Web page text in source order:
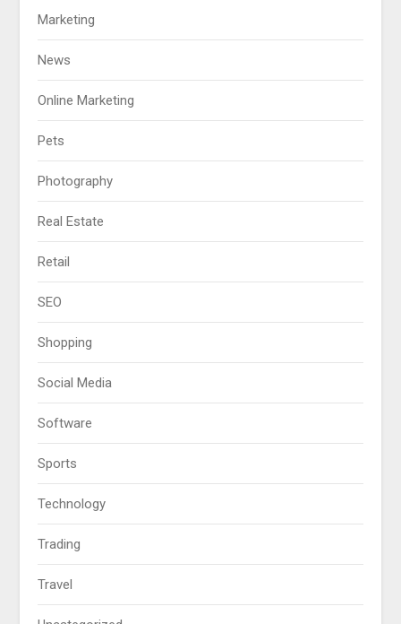
Marketing
News
Online Marketing
Pets
Photography
Real Estate
Retail
SEO
Shopping
Social Media
Software
Sports
Technology
Trading
Travel